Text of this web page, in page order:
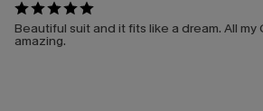
Beautiful suit and it fits like a dream. All my
amazing.